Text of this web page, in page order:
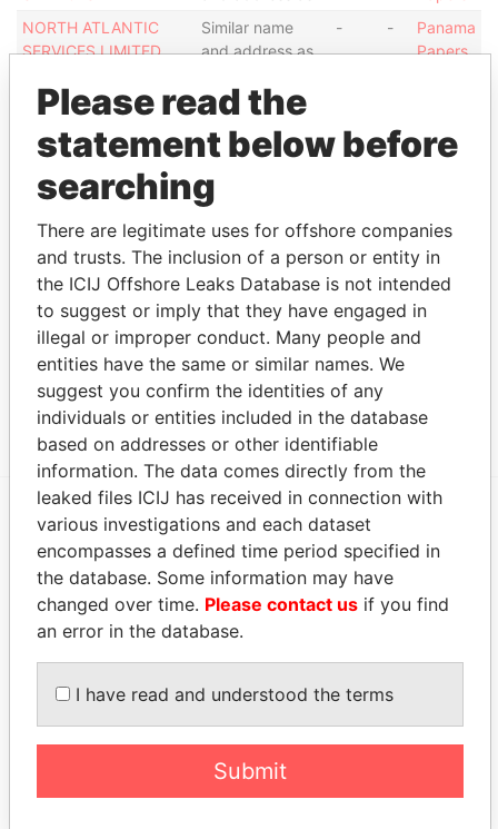
NORTH ATLANTIC
SERVICES LIMITED
Similar name
and address as
- -
Panama
Papers
NORTH ATLANTIC
SERVICES LIMITED
Similar name
and address as
NORTH ATLANTIC
SERVICES LIMITED
Similar name
and address as
- -
Panama
Papers
Show more connections
Address (1)
From
AKARA BUILDING 24 DE CASTRO STREET
WICKHAMS CAY 1 ROAD TOWN TORTLA B.V.I.
EXPLORE MORE FROM
Panama Papers Mossack Fonseca
THEPOWERPLAYERS
Please read the
statement below before
searching
There are legitimate uses for offshore companies
and trusts. The inclusion of a person or entity in
the ICIJ Offshore Leaks Database is not intended
to suggest or imply that they have engaged in
illegal or improper conduct. Many people and
entities have the same or similar names. We
suggest you confirm the identities of any
individuals or entities included in the database
based on addresses or other identifiable
information. The data comes directly from the
leaked files ICIJ has received in connection with
various investigations and each dataset
encompasses a defined time period specified in
the database. Some information may have
changed over time. Please contact us if you find
an error in the database.
I have read and understood the terms
Submit